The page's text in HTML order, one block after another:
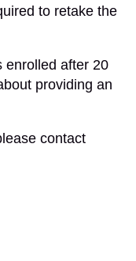
to retake the
enrolled after 20
providing an
contact